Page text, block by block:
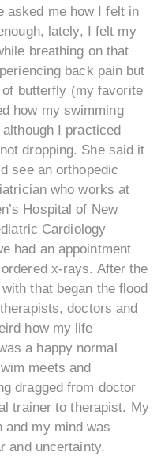
asked me how I felt in
lately, I felt my
breathing on that
back pain but
butterfly (my favorite
how my swimming
I practiced
dropping. She said it
see an orthopedic
who works at
Hospital of New
Cardiology
had an appointment
x-rays. After the
that began the flood
doctors and
how my life
a happy normal
meets and
dragged from doctor
trainer to therapist. My
and my mind was
and uncertainty.